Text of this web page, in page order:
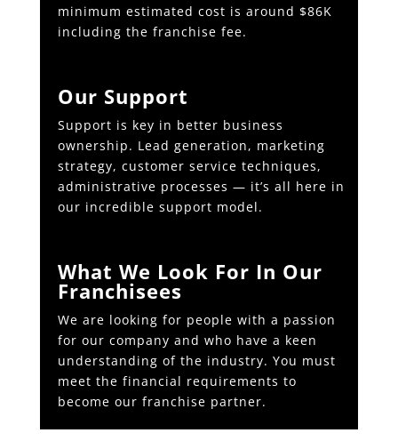
minimum estimated cost is around $86K
including the franchise fee.
Our Support
Support is key in better business
ownership. Lead generation, marketing
strategy, customer service techniques,
administrative processes — it’s all here in
our incredible support model.
What We Look For In Our
Franchisees
We are looking for people with a passion
for our company and who have a keen
understanding of the industry. You must
meet the financial requirements to
become our franchise partner.